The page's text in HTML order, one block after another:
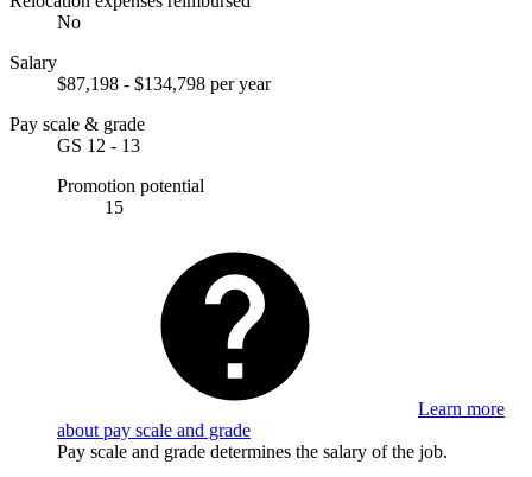
No
Salary
$87,198 - $134,798 per year
Pay scale & grade
GS 12 - 13
Promotion potential
15
Learn more
about pay scale and grade
Pay scale and grade determines the salary of the job.